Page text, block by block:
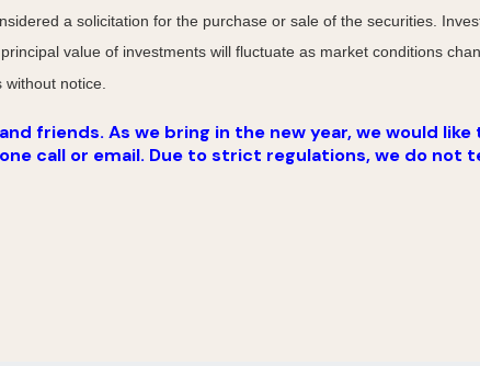
a solicitation for the purchase or sale of the securities.
value of investments will fluctuate as market conditions
without notice.
friends. As we bring in the new year, we would
call or email. Due to strict regulations, we do not